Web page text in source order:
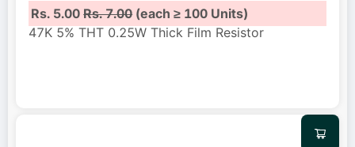
Rs. 5.00Rs. 7.00(each ≥ 100 Units)
47K 5% THT 0.25W Thick Film Resistor